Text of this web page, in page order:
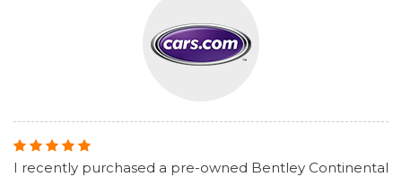
I recently purchased a pre-owned Bentley Continental